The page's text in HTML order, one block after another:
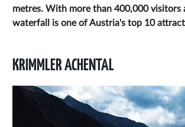
metres. With more than 400,000 visitors
waterfall is one of Austria's top 10
KRIMMLER ACHENTAL